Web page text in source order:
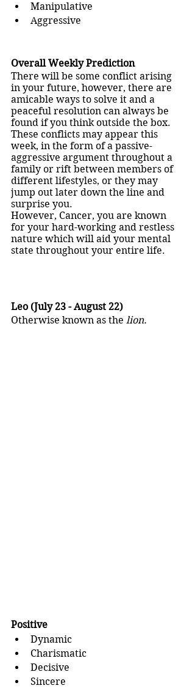
Manipulative
Aggressive
Overall Weekly Prediction
There will be some conflict arising
in your future, however, there are
amicable ways to solve it and a
peaceful resolution can always be
found if you think outside the box.
These conflicts may appear this
week, in the form of a passive-
aggressive argument throughout a
family or rift between members of
different lifestyles, or they may
jump out later down the line and
surprise you.
However, Cancer, you are known
for your hard-working and restless
nature which will aid your mental
state throughout your entire life.
Leo (July 23 - August 22)
Otherwise known as the lion.
Positive
Dynamic
Charismatic
Decisive
Sincere